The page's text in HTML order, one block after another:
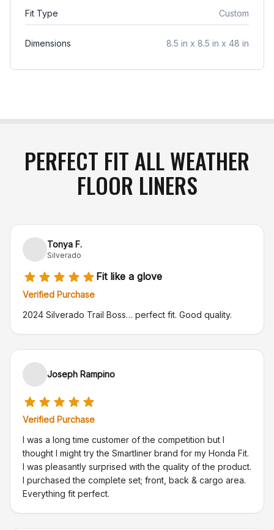
simply notify us within 48 hours of delivery, and
refund.
Fit Type Custom
Dimensions 8.5 in x 8.5 in x 48 in
PERFECT FIT ALL WEATHER
FLOOR LINERS
Tonya F.
Silverado
Fit like a glove
Verified Purchase
2024 Silverado Trail Boss… perfect fit. Good quality.
Joseph Rampino
Verified Purchase
I was a long time customer of the competition but I
thought I might try the Smartliner brand for my Honda Fit.
I was pleasantly surprised with the quality of the product.
I purchased the complete set; front, back & cargo area.
Everything fit perfect.